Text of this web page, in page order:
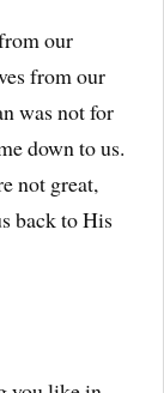
our
from our
was not for
down to us.
not great,
back to His